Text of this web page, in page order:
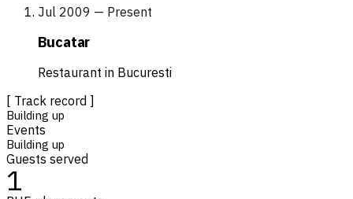
Jul 2009 — Present
Bucatar
Restaurant in Bucuresti
[ Track record ]
Building up
Events
Building up
Guests served
1